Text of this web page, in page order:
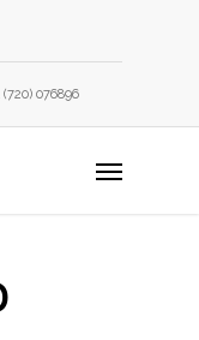
(720) 076896